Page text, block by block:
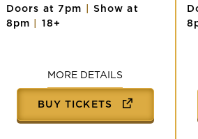
Doors at 7pm
Show at
8pm
18+
MORE DETAILS
BUY TICKETS